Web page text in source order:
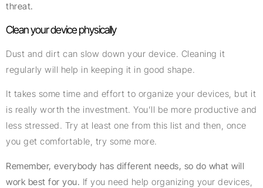
threat.
Clean your device physically
Dust and dirt can slow down your device. Cleaning it
regularly will help in keeping it in good shape.
It takes some time and effort to organize your devices, but it
is really worth the investment. You’ll be more productive and
less stressed. Try at least one from this list and then, once
you get comfortable, try some more.
Remember, everybody has different needs, so do what will
work best for you. If you need help organizing your devices,